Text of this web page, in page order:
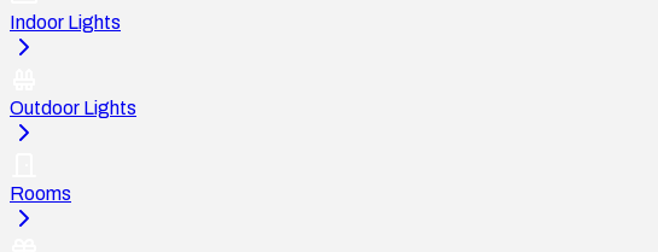
Indoor Lights
Outdoor Lights
Rooms